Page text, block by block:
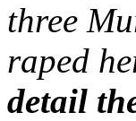
three
raped
detail